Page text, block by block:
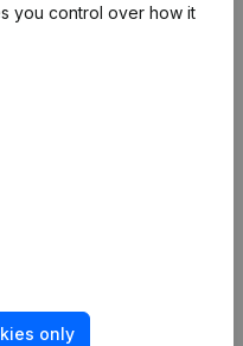
- Resignations,
Office - Resignations,
(FR)
you control over how it
only